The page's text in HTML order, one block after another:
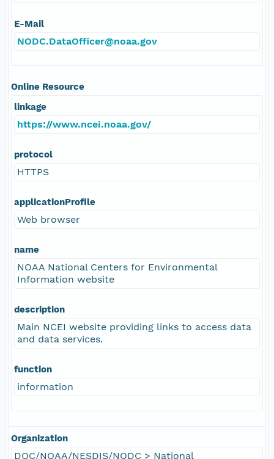
E-Mail
NODC.DataOfficer@noaa.gov
Online Resource
linkage
https://www.ncei.noaa.gov/
protocol
HTTPS
applicationProfile
Web browser
name
NOAA National Centers for Environmental
Information website
description
Main NCEI website providing links to access data
and data services.
function
information
Organization
DOC/NOAA/NESDIS/NODC > National